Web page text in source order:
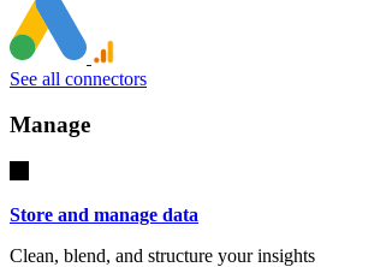
See all connectors
Manage
Store and manage data
Clean, blend, and structure your insights